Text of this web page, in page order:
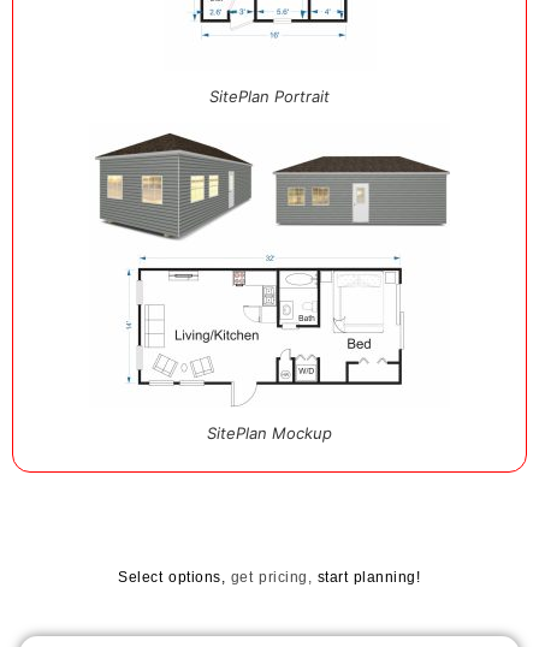
SitePlan Portrait
SitePlan Mockup
Select options, get pricing, start planning!